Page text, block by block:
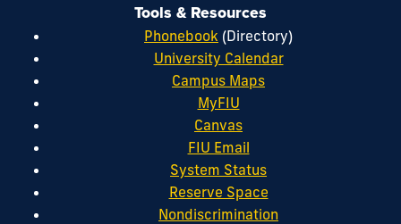
Tools & Resources
Phonebook (Directory)
University Calendar
Campus Maps
MyFIU
Canvas
FIU Email
System Status
Reserve Space
Nondiscrimination